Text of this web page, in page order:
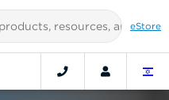
eStore